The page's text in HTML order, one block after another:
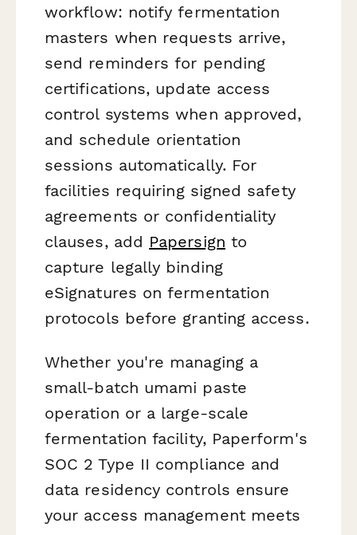
workflow: notify fermentation
masters when requests arrive,
send reminders for pending
certifications, update access
control systems when approved,
and schedule orientation
sessions automatically. For
facilities requiring signed safety
agreements or confidentiality
clauses, add Papersign to
capture legally binding
eSignatures on fermentation
protocols before granting access.
Whether you're managing a
small-batch umami paste
operation or a large-scale
fermentation facility, Paperform's
SOC 2 Type II compliance and
data residency controls ensure
your access management meets